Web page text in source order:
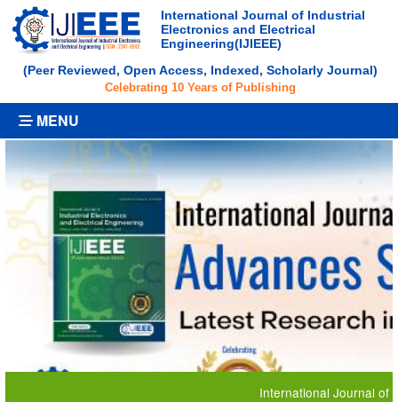
International Journal of Industrial
Electronics and Electrical
Engineering(IJIEEE)
(Peer Reviewed, Open Access, Indexed, Scholarly Journal)
Celebrating 10 Years of Publishing
MENU
International Journal of